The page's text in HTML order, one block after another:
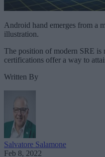
Android hand emerges from a
illustration.
The position of modern SRE is
certifications offer a way to
Written By
Salvatore Salamone
Feb 8, 2022